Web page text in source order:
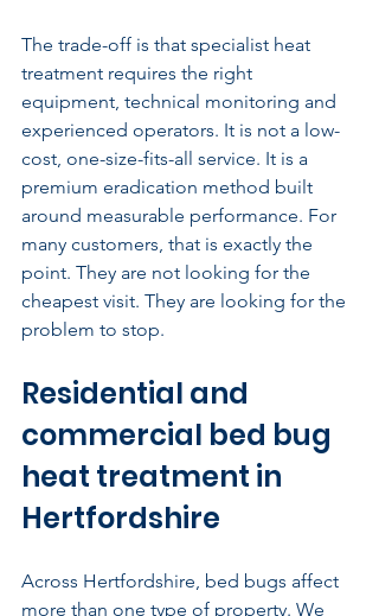
The trade-off is that specialist heat
treatment requires the right
equipment, technical monitoring and
experienced operators. It is not a low-
cost, one-size-fits-all service. It is a
premium eradication method built
around measurable performance. For
many customers, that is exactly the
point. They are not looking for the
cheapest visit. They are looking for the
problem to stop.
Residential and
commercial bed bug
heat treatment in
Hertfordshire
Across Hertfordshire, bed bugs affect
more than one type of property. We